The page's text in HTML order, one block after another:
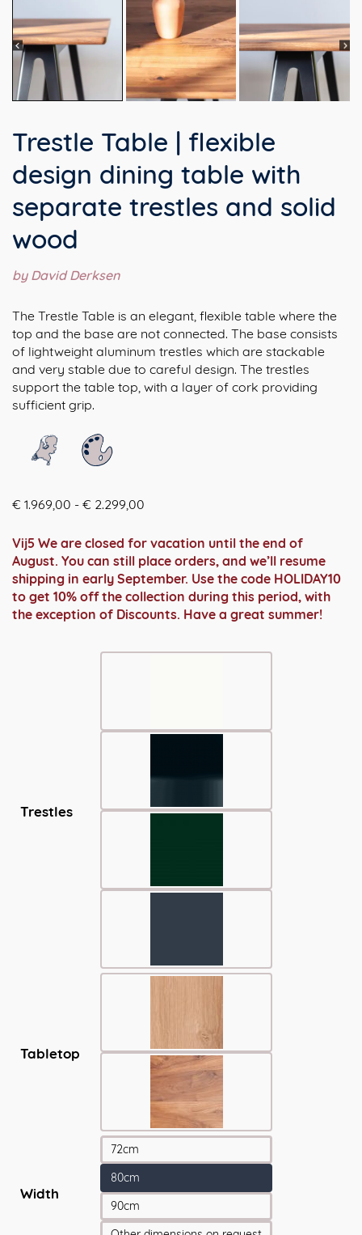
Trestle Table | flexible
design dining table with
separate trestles and solid
wood
by David Derksen
The Trestle Table is an elegant, flexible table where the
top and the base are not connected. The base consists
of lightweight aluminum trestles which are stackable
and very stable due to careful design. The trestles
support the table top, with a layer of cork providing
sufficient grip.
€ 1.969,00 - € 2.299,00
tot
€ 2.299,00
Vij5 We are closed for vacation until the end of
August. You can still place orders, and we’ll resume
shipping in early September. Use the code HOLIDAY10
to get 10% off the collection during this period, with
the exception of Discounts. Have a great summer!
Trestles
Tabletop
Width
72cm
80cm
90cm